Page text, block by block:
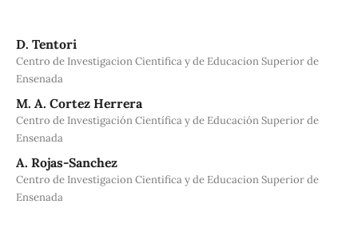
D. Tentori
Centro de Investigacion Cientifica y de Educacion Superior de
Ensenada
M. A. Cortez Herrera
Centro de Investigación Científica y de Educación Superior de
Ensenada
A. Rojas-Sanchez
Centro de Investigacion Cientifica y de Educacion Superior de
Ensenada